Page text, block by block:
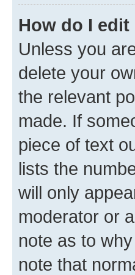
How do I
Unless you
delete your
the relevant
made. If
piece of text
lists the
will only
moderator or
note as to
note that